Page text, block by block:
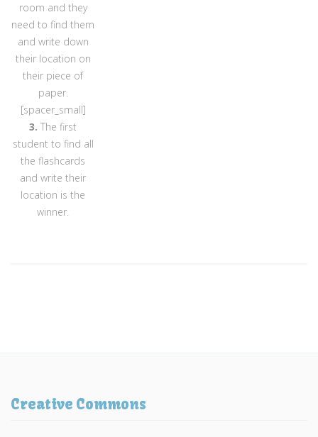
room and they
need to find them
and write down
their location on
their piece of
paper.
[spacer_small]
3.The first
student to find all
the flashcards
and write their
location is the
winner.
Creative Commons